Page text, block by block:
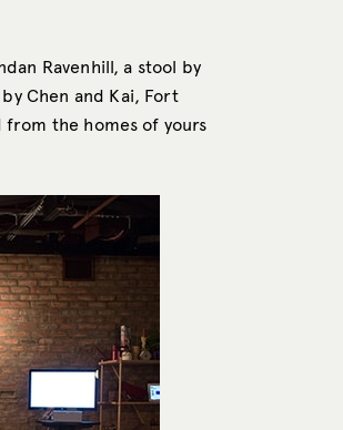
Ravenhill, a stool by
Chen and Kai, Fort
the homes of yours